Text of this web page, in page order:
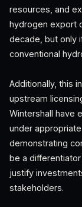
resources, and
hydrogen export
decade, but only
conventional
Additionally, this
upstream
Wintershall have
under
demonstrating
be a
justify
stakeholders.